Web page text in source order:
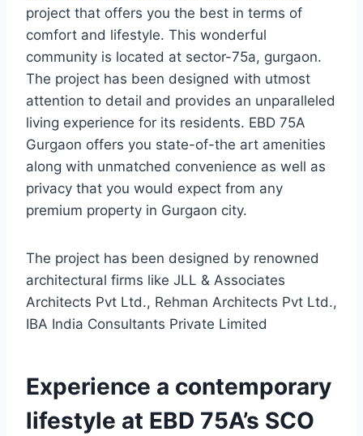
project that offers you the best in terms of
comfort and lifestyle. This wonderful
community is located at sector-75a, gurgaon.
The project has been designed with utmost
attention to detail and provides an unparalleled
living experience for its residents. EBD 75A
Gurgaon offers you state-of-the art amenities
along with unmatched convenience as well as
privacy that you would expect from any
premium property in Gurgaon city.
The project has been designed by renowned
architectural firms like JLL & Associates
Architects Pvt Ltd., Rehman Architects Pvt Ltd.,
IBA India Consultants Private Limited
Experience a contemporary
lifestyle at EBD 75A’s SCO